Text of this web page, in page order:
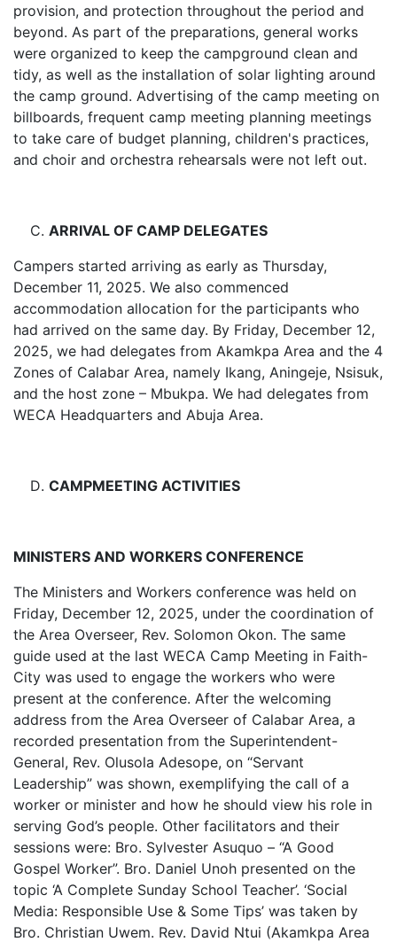
provision, and protection throughout the period and
beyond. As part of the preparations, general works
were organized to keep the campground clean and
tidy, as well as the installation of solar lighting around
the camp ground. Advertising of the camp meeting on
billboards, frequent camp meeting planning meetings
to take care of budget planning, children's practices,
and choir and orchestra rehearsals were not left out.
ARRIVAL OF CAMP DELEGATES
Campers started arriving as early as Thursday,
December 11, 2025. We also commenced
accommodation allocation for the participants who
had arrived on the same day. By Friday, December 12,
2025, we had delegates from Akamkpa Area and the 4
Zones of Calabar Area, namely Ikang, Aningeje, Nsisuk,
and the host zone – Mbukpa. We had delegates from
WECA Headquarters and Abuja Area.
CAMPMEETING ACTIVITIES
MINISTERS AND WORKERS CONFERENCE
The Ministers and Workers conference was held on
Friday, December 12, 2025, under the coordination of
the Area Overseer, Rev. Solomon Okon. The same
guide used at the last WECA Camp Meeting in Faith-
City was used to engage the workers who were
present at the conference. After the welcoming
address from the Area Overseer of Calabar Area, a
recorded presentation from the Superintendent-
General, Rev. Olusola Adesope, on “Servant
Leadership” was shown, exemplifying the call of a
worker or minister and how he should view his role in
serving God’s people. Other facilitators and their
sessions were: Bro. Sylvester Asuquo – “A Good
Gospel Worker”. Bro. Daniel Unoh presented on the
topic ‘A Complete Sunday School Teacher’. ‘Social
Media: Responsible Use & Some Tips’ was taken by
Bro. Christian Uwem. Rev. David Ntui (Akamkpa Area